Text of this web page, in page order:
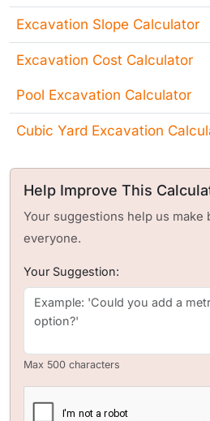
Excavation Slope Calculator
Excavation Cost Calculator
Pool Excavation Calculator
Cubic Yard Excavation
Help Improve This
Your suggestions help us
everyone.
Your Suggestion:
Max 500 characters